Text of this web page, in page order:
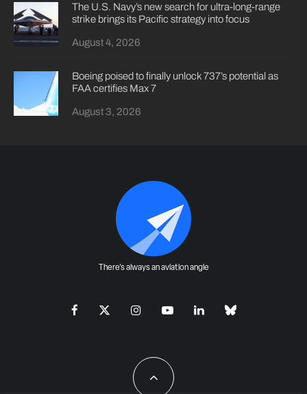
The U.S. Navy’s new search for ultra-long-range
strike brings its Pacific strategy into focus
August 4, 2026
Boeing poised to finally unlock 737’s potential as
FAA certifies Max 7
August 3, 2026
There's always an aviation angle